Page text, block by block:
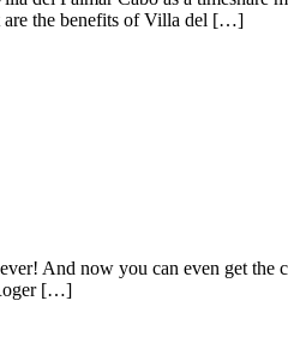
are the benefits of Villa del […]
And now you can even get
[…]